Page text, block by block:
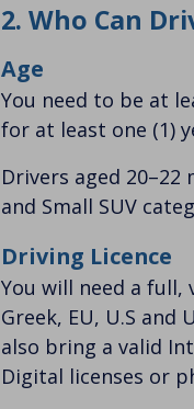
2. Who Can
Age
You need to be at
for at least one (1)
Drivers aged
and Small SUV
Driving Licence
You will need a full,
Greek, EU, U.S and
also bring a valid
Digital licenses or